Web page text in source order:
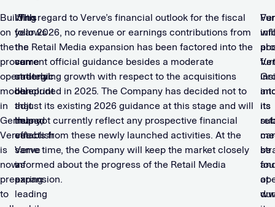
Building
on
the
proven
operational
model
in
Germany,
Verve
is
now
preparing
to
“This
follows
the
same
strategic
blueprint
that
helped
establish
Verve
as
a
leading
With regard to Verve’s financial outlook for the fiscal
year 2026, no revenue or earnings contributions from
the Retail Media expansion has been factored into the
current official guidance besides a moderate
underlying growth with respect to the acquisitions
concluded in 2025. The Company has decided not to
adjust its existing 2026 guidance at this stage and will
thus not currently reflect any prospective financial
effects from these newly launched activities. At the
same time, the Company will keep the market closely
informed about the progress of the Retail Media
expansion.
will
its
its
be
at